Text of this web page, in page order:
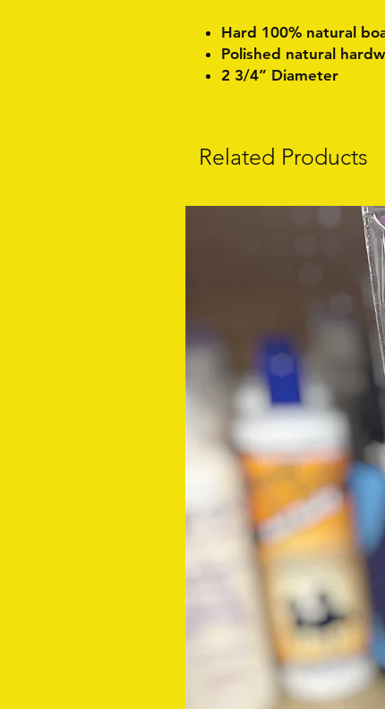
Hard 100% natural
Polished natural
2 3/4” Diameter
Related Products